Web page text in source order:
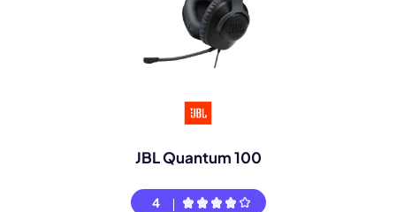
JBL Quantum 100
4